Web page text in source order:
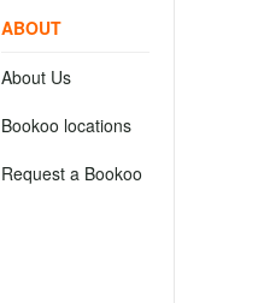
ABOUT
About Us
Bookoo locations
Request a Bookoo